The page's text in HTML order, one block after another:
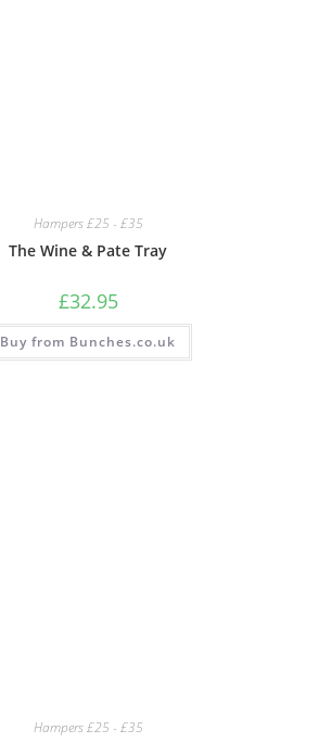
Hampers £25 - £35
The Wine & Pate Tray
£32.95
Buy from Bunches.co.uk
Hampers £25 - £35